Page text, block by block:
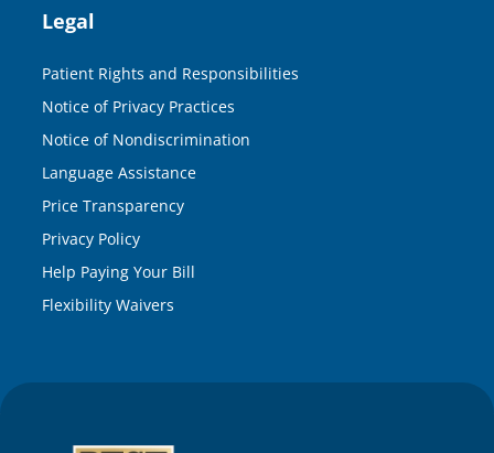
Legal
Patient Rights and Responsibilities
Notice of Privacy Practices
Notice of Nondiscrimination
Language Assistance
Price Transparency
Privacy Policy
Help Paying Your Bill
Flexibility Waivers